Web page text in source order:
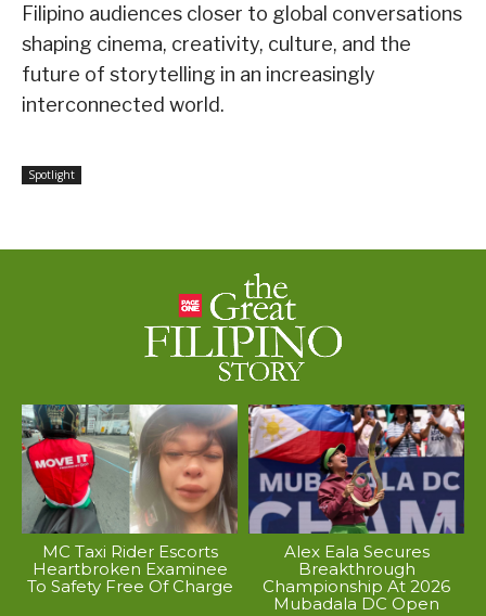
Filipino audiences closer to global conversations
shaping cinema, creativity, culture, and the
future of storytelling in an increasingly
interconnected world.
Spotlight
MC Taxi Rider Escorts
Heartbroken Examinee
To Safety Free Of Charge
Alex Eala Secures
Breakthrough
Championship At 2026
Mubadala DC Open